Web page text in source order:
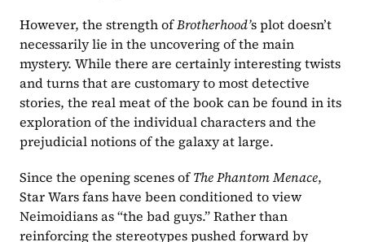
However, the strength of Brotherhood’s plot doesn’t
necessarily lie in the uncovering of the main
mystery. While there are certainly interesting twists
and turns that are customary to most detective
stories, the real meat of the book can be found in its
exploration of the individual characters and the
prejudicial notions of the galaxy at large.
Since the opening scenes of The Phantom Menace,
Star Wars fans have been conditioned to view
Neimoidians as “the bad guys.” Rather than
reinforcing the stereotypes pushed forward by